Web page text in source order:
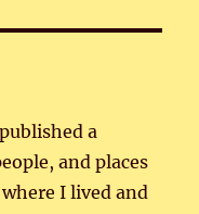
a
and places
I lived and